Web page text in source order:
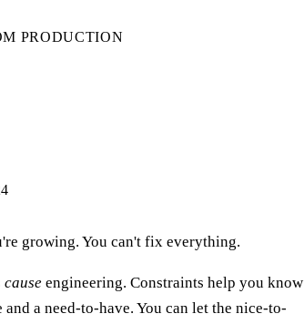
PRODUCTION
growing. You can't fix everything.
cause engineering. Constraints help you know
a need-to-have. You can let the nice-to-